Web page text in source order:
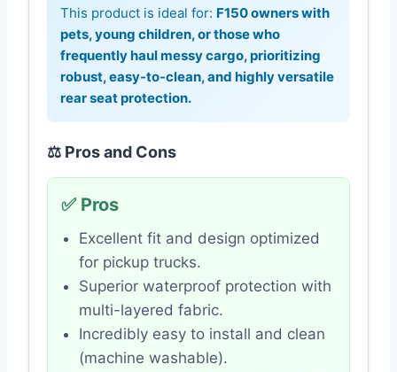
This product is ideal for: F150 owners with
pets, young children, or those who
frequently haul messy cargo, prioritizing
robust, easy-to-clean, and highly versatile
rear seat protection.
⚖️ Pros and Cons
✅ Pros
Excellent fit and design optimized
for pickup trucks.
Superior waterproof protection with
multi-layered fabric.
Incredibly easy to install and clean
(machine washable).